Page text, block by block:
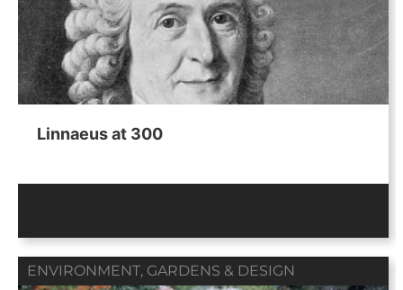
Linnaeus at 300
ENVIRONMENT, GARDENS & DESIGN